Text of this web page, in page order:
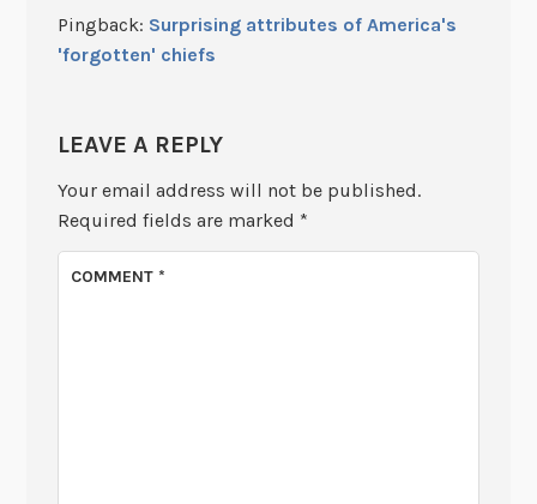
Pingback: Surprising attributes of America's
'forgotten' chiefs
LEAVE A REPLY
Your email address will not be published.
Required fields are marked *
COMMENT*